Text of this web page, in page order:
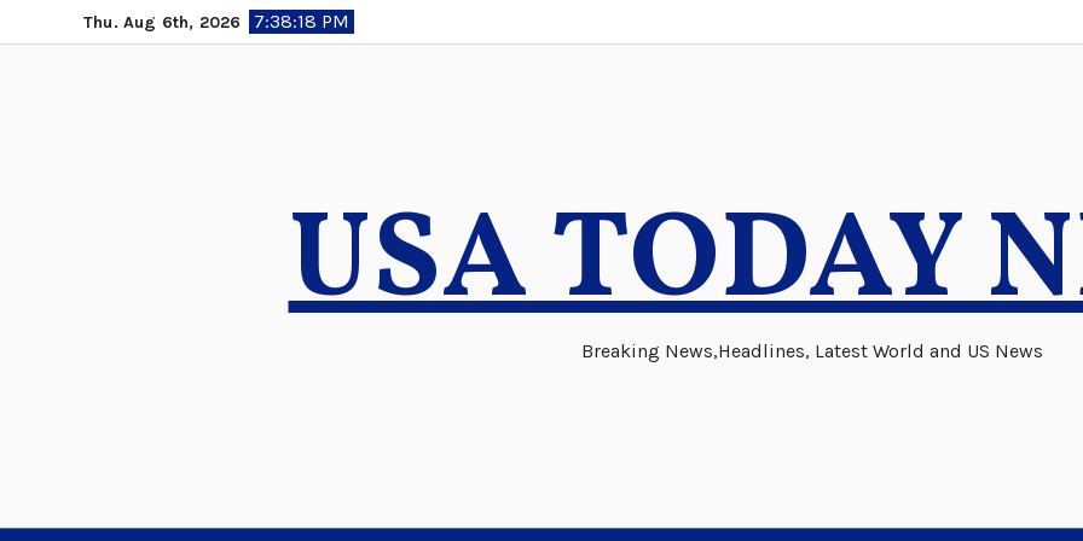
to
Thu. Aug 6th, 2026 7:38:19 PM
USA TODAY
Breaking News,Headlines, Latest World and US News